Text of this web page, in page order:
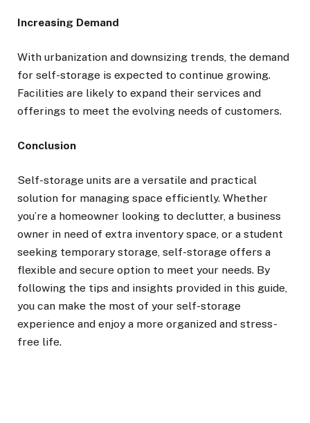
Increasing Demand
With urbanization and downsizing trends, the demand
for self-storage is expected to continue growing.
Facilities are likely to expand their services and
offerings to meet the evolving needs of customers.
Conclusion
Self-storage units are a versatile and practical
solution for managing space efficiently. Whether
you’re a homeowner looking to declutter, a business
owner in need of extra inventory space, or a student
seeking temporary storage, self-storage offers a
flexible and secure option to meet your needs. By
following the tips and insights provided in this guide,
you can make the most of your self-storage
experience and enjoy a more organized and stress-
free life.